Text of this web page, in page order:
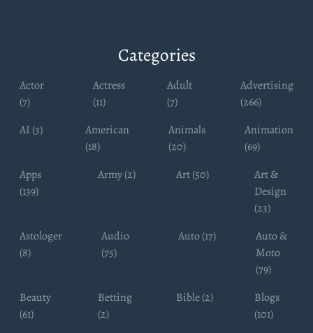
Categories
Actor
(7)
Actress
(11)
Adult
(7)
Advertising
(266)
AI (3)
American
(18)
Animals
(20)
Animation
(69)
Apps
(139)
Army (2) Art (50)
Art &
Design
(23)
Astologer
(8)
Audio
(75)
Auto (17)
Auto &
Moto
(79)
Beauty
(61)
Betting
(2)
Bible (2)
Blogs
(101)